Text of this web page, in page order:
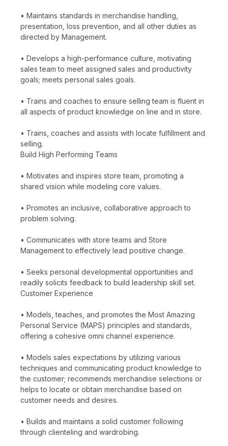
• Maintains standards in merchandise handling,
presentation, loss prevention, and all other duties as
directed by Management.
• Develops a high-performance culture, motivating
sales team to meet assigned sales and productivity
goals; meets personal sales goals.
• Trains and coaches to ensure selling team is fluent in
all aspects of product knowledge on line and in store.
• Trains, coaches and assists with locate fulfillment and
selling.
Build High Performing Teams
• Motivates and inspires store team, promoting a
shared vision while modeling core values.
• Promotes an inclusive, collaborative approach to
problem solving.
• Communicates with store teams and Store
Management to effectively lead positive change.
• Seeks personal developmental opportunities and
readily solicits feedback to build leadership skill set.
Customer Experience
• Models, teaches, and promotes the Most Amazing
Personal Service (MAPS) principles and standards,
offering a cohesive omni channel experience.
• Models sales expectations by utilizing various
techniques and communicating product knowledge to
the customer; recommends merchandise selections or
helps to locate or obtain merchandise based on
customer needs and desires.
• Builds and maintains a solid customer following
through clienteling and wardrobing.